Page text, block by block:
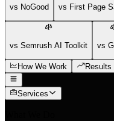
vs NoGood vs First Page
vs Semrush AI Toolkit vs
How We Work Results
Services